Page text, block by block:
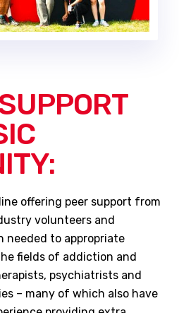
offering peer support from
volunteers and
needed to appropriate
fields of addiction and
psychiatrists and
– many of which also have